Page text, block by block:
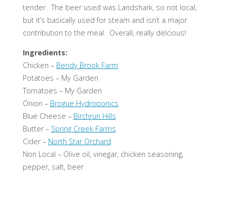
tender. The beer used was Landshark, so not local,
but it’s basically used for steam and isn’t a major
contribution to the meal. Overall, really delcious!
Ingredients:
Chicken – Bendy Brook Farm
Potatoes – My Garden
Tomatoes – My Garden
Onion – Brogue Hydroponics
Blue Cheese – Birchrun Hills
Butter – Spring Creek Farms
Cider – North Star Orchard
Non Local – Olive oil, vinegar, chicken seasoning,
pepper, salt, beer